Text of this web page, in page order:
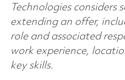
Technologies considers
extending an offer,
role and associated
work experience,
key skills.